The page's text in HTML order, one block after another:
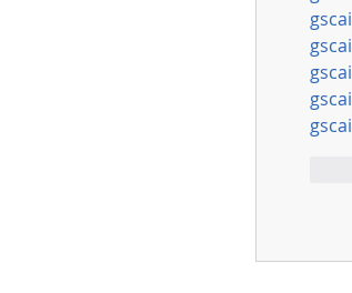
gscai
gscai
gscai
gscai
gscai